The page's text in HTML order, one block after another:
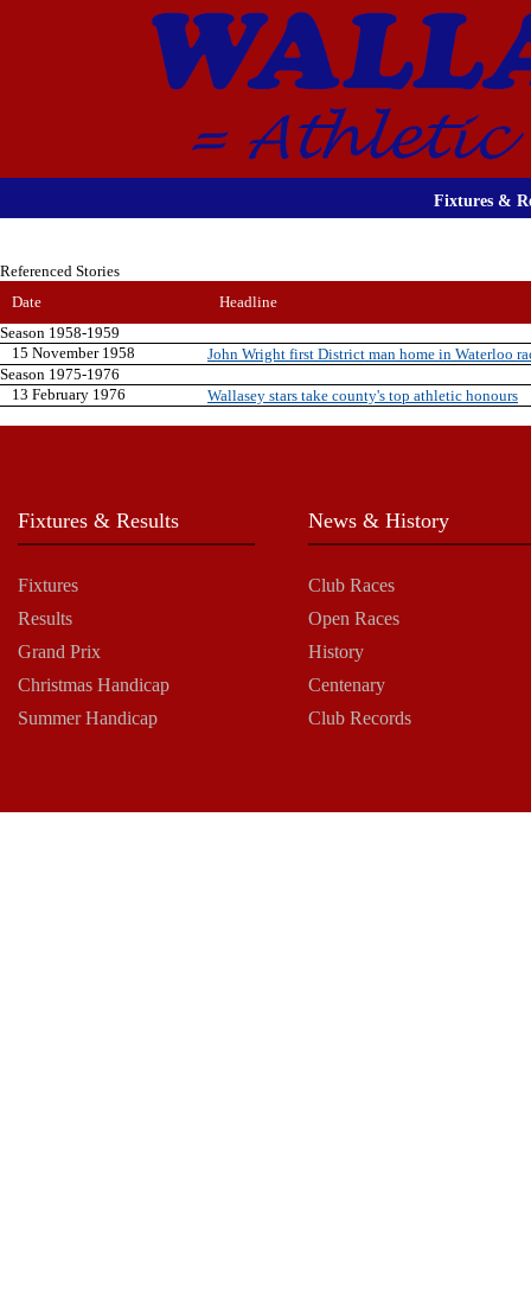
Fixtures &
Referenced Stories
Date
Headline
Season 1958-1959
15 November 1958
John Wright first District man home in Waterloo
Season 1975-1976
13 February 1976
Wallasey stars take county's top athletic honours
Fixtures & Results
Fixtures
Results
Grand Prix
Christmas Handicap
Summer Handicap
News & History
Club Races
Open Races
History
Centenary
Club Records